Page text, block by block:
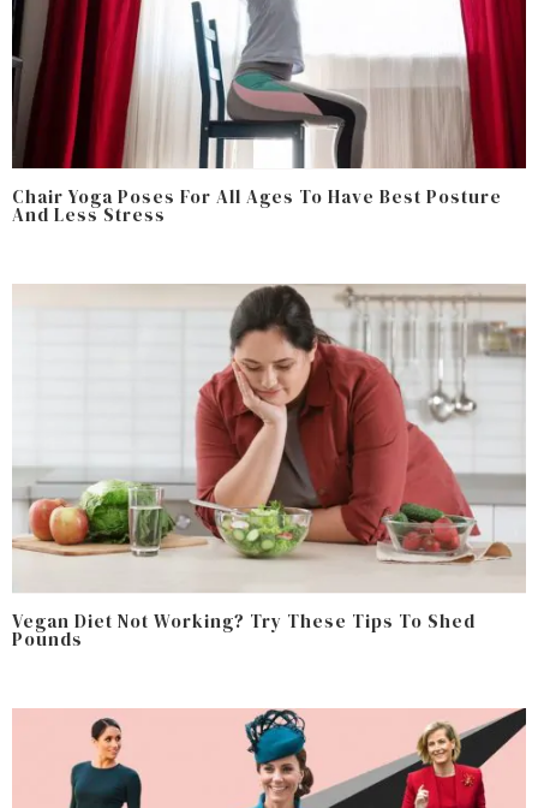
Chair Yoga Poses For All Ages To Have Best Posture
And Less Stress
Vegan Diet Not Working? Try These Tips To Shed
Pounds